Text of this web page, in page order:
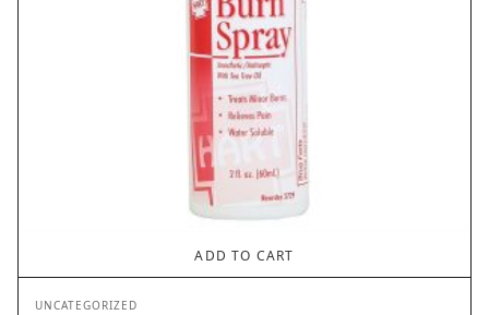
ADD TO CART
UNCATEGORIZED